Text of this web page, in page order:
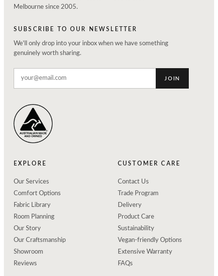
Melbourne since 2005.
SUBSCRIBE TO OUR NEWSLETTER
We'll only drop into your inbox when we have something
genuinely worth sharing.
JOIN
EXPLORE
Our Services
Comfort Options
Fabric Library
Room Planning
Our Story
Our Craftsmanship
Showroom
Reviews
CUSTOMER CARE
Contact Us
Trade Program
Delivery
Product Care
Sustainability
Vegan-friendly Options
Extensive Warranty
FAQs